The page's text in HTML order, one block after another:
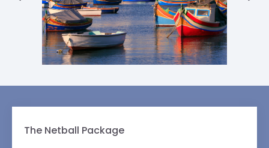
The Netball Package